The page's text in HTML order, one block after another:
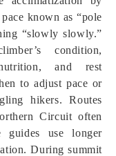
known as “pole
“slowly slowly.”
condition,
and rest
to adjust pace or
hikers. Routes
Circuit often
guides use longer
During summit